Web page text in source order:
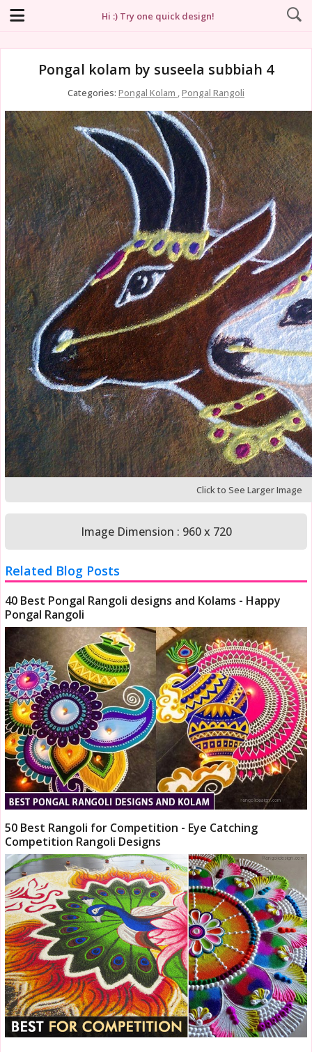
Hi :) Try one quick design!
Pongal kolam by suseela subbiah 4
Categories: Pongal Kolam ,Pongal Rangoli
Click to See Larger Image
Image Dimension : 960 x 720
Related Blog Posts
40 Best Pongal Rangoli designs and Kolams - Happy
Pongal Rangoli
50 Best Rangoli for Competition - Eye Catching
Competition Rangoli Designs